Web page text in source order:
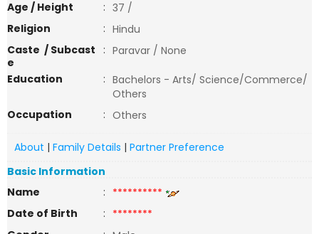
Age / Height
: 37 /
Religion
: Hindu
Caste / Subcast
e
: Paravar / None
Education
: Bachelors - Arts/ Science/Commerce/
Others
Occupation
: Others
About | Family Details | Partner Preference
Basic Information
Name
: **********
Date of Birth
: ********